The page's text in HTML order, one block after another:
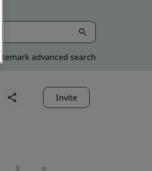
Kitemark advanced search
Invite